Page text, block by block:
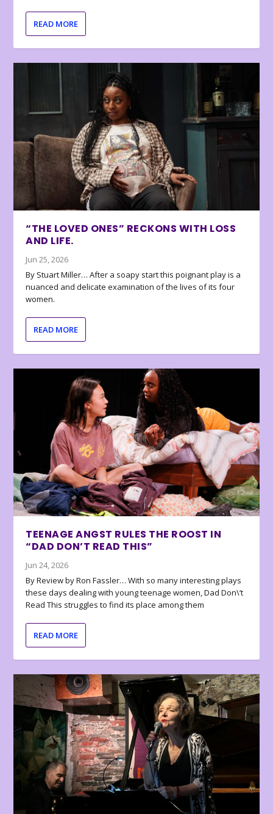
READ MORE
“THE LOVED ONES” RECKONS WITH LOSS
AND LIFE.
Jun 25, 2026
By Stuart Miller… After a soapy start this poignant play is a
nuanced and delicate examination of the lives of its four
women.
READ MORE
TEENAGE ANGST RULES THE ROOST IN
“DAD DON’T READ THIS”
Jun 24, 2026
By Review by Ron Fassler… With so many interesting plays
these days dealing with young teenage women, Dad Don\’t
Read This struggles to find its place among them
READ MORE